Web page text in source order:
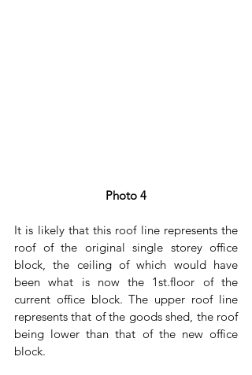
Photo 4
It is likely that this roof line represents the
roof of the original single storey office
block, the ceiling of which would have
been what is now the 1st.floor of the
current office block. The upper roof line
represents that of the goods shed, the roof
being lower than that of the new office
block.